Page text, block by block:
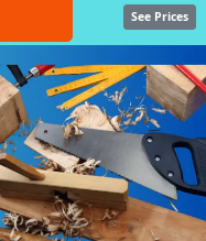
See Prices